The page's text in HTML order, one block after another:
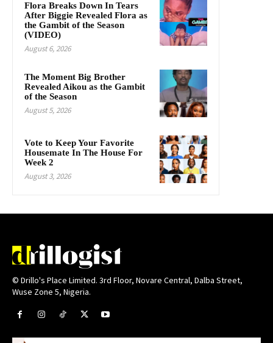
Flora Breaks Down In Tears
After Biggie Revealed Flora as
the Gambit of the Season
(VIDEO)
August 6, 2026
The Moment Big Brother
Revealed Aikou as the Gambit
of the Season
August 5, 2026
Vote to Keep Your Favorite
Housemate In The House For
Week 2
August 3, 2026
© Drillo's Place Limited. 3rd Floor, Novare Central, Dalba Street,
Wuse Zone 5, Nigeria.